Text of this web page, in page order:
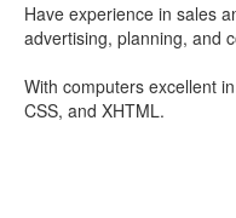
Have experience in sales
advertising, planning, and
With computers excellent
CSS, and XHTML.